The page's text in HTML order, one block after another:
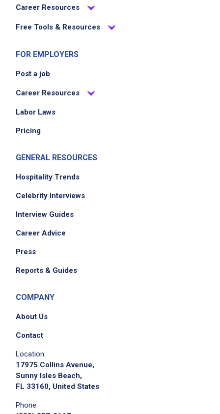
Career Resources
Free Tools & Resources
FOR EMPLOYERS
Post a job
Career Resources
Labor Laws
Pricing
GENERAL RESOURCES
Hospitality Trends
Celebrity Interviews
Interview Guides
Career Advice
Press
Reports & Guides
COMPANY
About Us
Contact
Location:
17975 Collins Avenue,
Sunny Isles Beach,
FL 33160, United States
Phone: